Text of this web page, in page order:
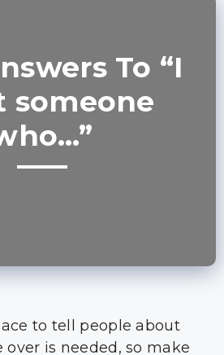
To “I
someone
to tell people about
is needed, so make